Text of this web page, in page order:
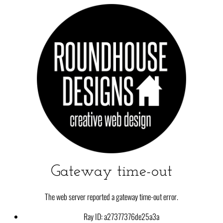
Gateway time-out
The web server reported a gateway time-out error.
Ray ID: a27377376de25a3a